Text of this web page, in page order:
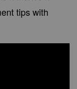
tips with